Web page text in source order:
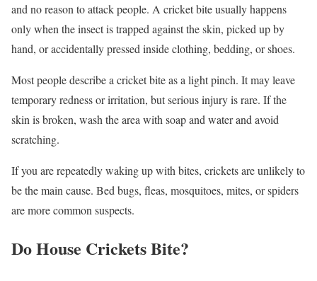
and no reason to attack people. A cricket bite usually happens
only when the insect is trapped against the skin, picked up by
hand, or accidentally pressed inside clothing, bedding, or shoes.
Most people describe a cricket bite as a light pinch. It may leave
temporary redness or irritation, but serious injury is rare. If the
skin is broken, wash the area with soap and water and avoid
scratching.
If you are repeatedly waking up with bites, crickets are unlikely to
be the main cause. Bed bugs, fleas, mosquitoes, mites, or spiders
are more common suspects.
Do House Crickets Bite?